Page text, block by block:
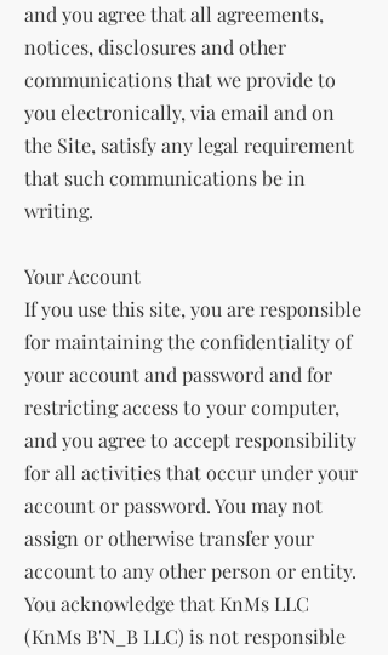
and you agree that all agreements,
notices, disclosures and other
communications that we provide to
you electronically, via email and on
the Site, satisfy any legal requirement
that such communications be in
writing.
Your Account
If you use this site, you are responsible
for maintaining the confidentiality of
your account and password and for
restricting access to your computer,
and you agree to accept responsibility
for all activities that occur under your
account or password. You may not
assign or otherwise transfer your
account to any other person or entity.
You acknowledge that KnMs LLC
(KnMs B'N_B LLC) is not responsible